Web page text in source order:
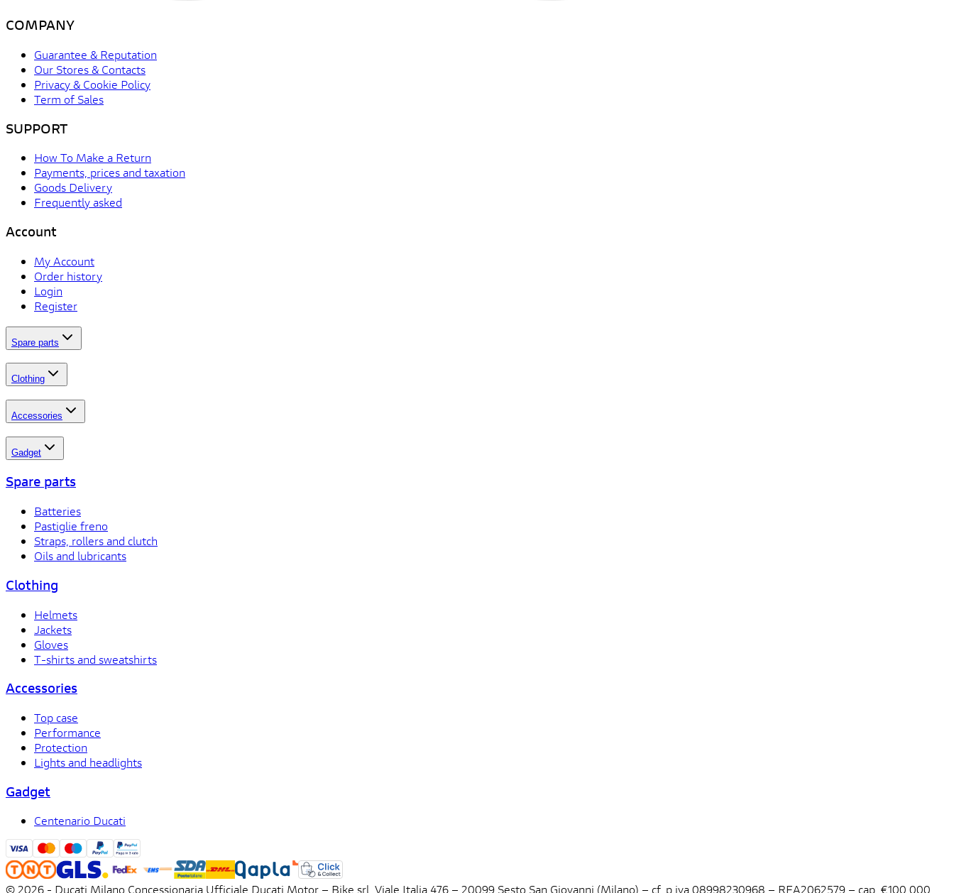
COMPANY
Guarantee & Reputation
Our Stores & Contacts
Privacy & Cookie Policy
Term of Sales
SUPPORT
How To Make a Return
Payments, prices and taxation
Goods Delivery
Frequently asked
Account
My Account
Order history
Login
Register
Spare parts
Clothing
Accessories
Gadget
Spare parts
Batteries
Pastiglie freno
Straps, rollers and clutch
Oils and lubricants
Clothing
Helmets
Jackets
Gloves
T-shirts and sweatshirts
Accessories
Top case
Performance
Protection
Lights and headlights
Gadget
Centenario Ducati
© 2026 - Ducati Milano Concessionaria Ufficiale Ducati Motor – Bike srl, Viale Italia 476 – 20099 Sesto San Giovanni (Milano) – cf. p.iva 08998230968 – REA2062579 – cap. €100.000